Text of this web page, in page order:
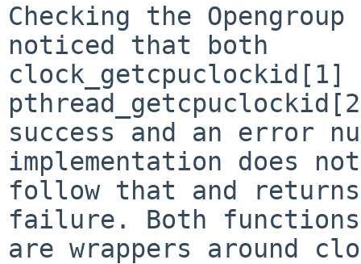
Checking the
noticed that both
clock_getcpuclockid[1]
success and an error
implementation does not
follow that and
failure. Both functions
are wrappers around